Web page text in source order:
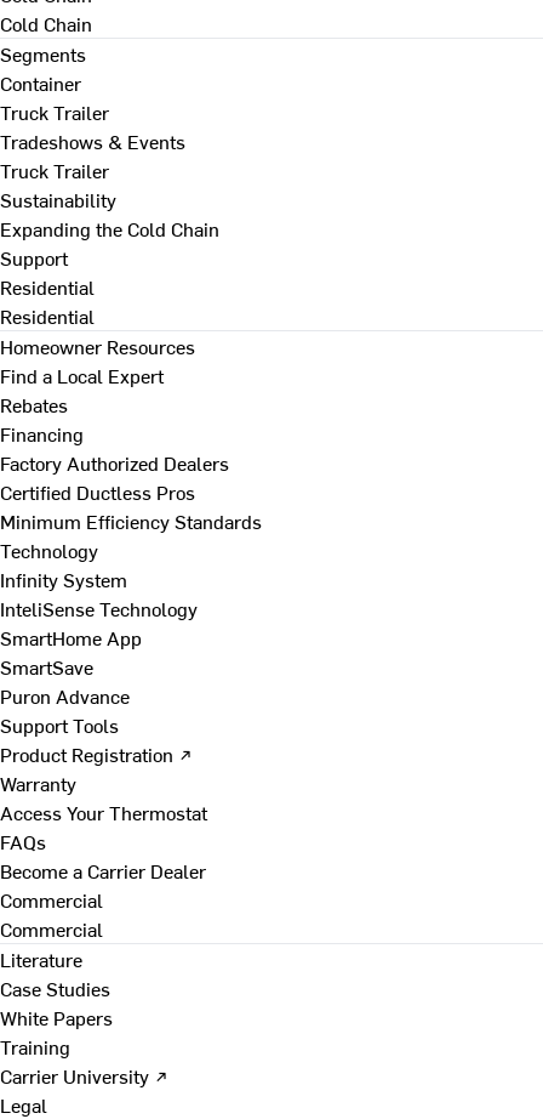
Cold Chain
Segments
Container
Truck Trailer
Tradeshows & Events
Truck Trailer
Sustainability
Expanding the Cold Chain
Support
Residential
Residential
Homeowner Resources
Find a Local Expert
Rebates
Financing
Factory Authorized Dealers
Certified Ductless Pros
Minimum Efficiency Standards
Technology
Infinity System
InteliSense Technology
SmartHome App
SmartSave
Puron Advance
Support Tools
Product Registration ↗
Warranty
Access Your Thermostat
FAQs
Become a Carrier Dealer
Commercial
Commercial
Literature
Case Studies
White Papers
Training
Carrier University ↗
Legal